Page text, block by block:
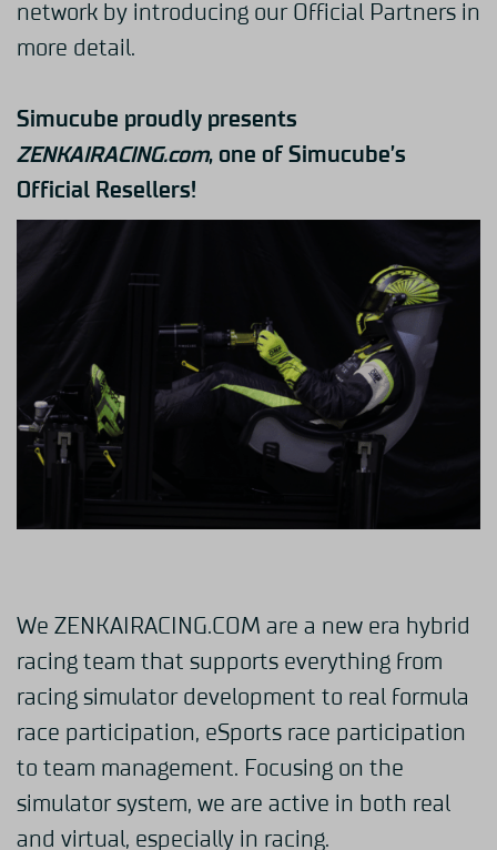
network by introducing our Official Partners in
more detail.
Simucube proudly presents
ZENKAIRACING.com, one of Simucube’s
Official Resellers!
We ZENKAIRACING.COM are a new era hybrid
racing team that supports everything from
racing simulator development to real formula
race participation, eSports race participation
to team management. Focusing on the
simulator system, we are active in both real
and virtual, especially in racing.